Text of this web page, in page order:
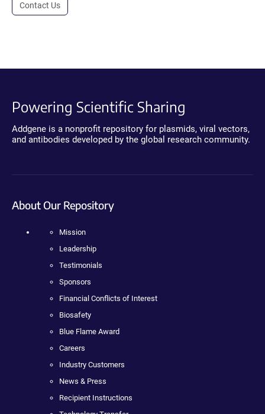
Contact Us
Powering Scientific Sharing
Addgene is a nonprofit repository for plasmids, viral vectors,
and antibodies developed by the global research community.
About Our Repository
Mission
Leadership
Testimonials
Sponsors
Financial Conflicts of Interest
Biosafety
Blue Flame Award
Careers
Industry Customers
News & Press
Recipient Instructions